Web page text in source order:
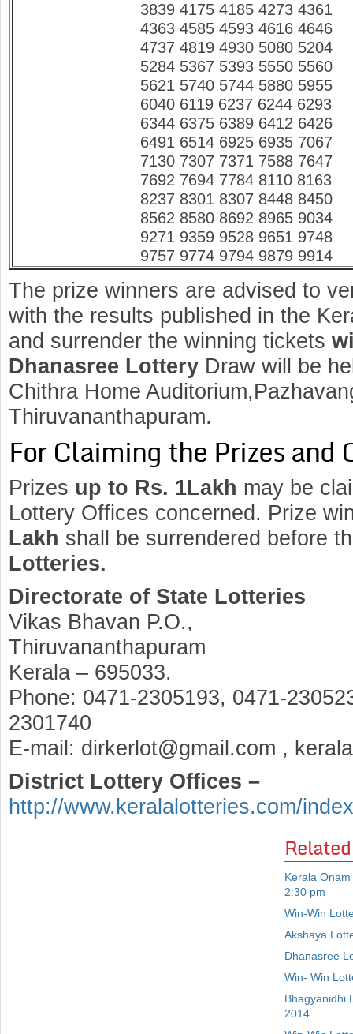
3839 4175 4185 4273 4361
4363 4585 4593 4616 4646
4737 4819 4930 5080 5204
5284 5367 5393 5550 5560
5621 5740 5744 5880 5955
6040 6119 6237 6244 6293
6344 6375 6389 6412 6426
6491 6514 6925 6935 7067
7130 7307 7371 7588 7647
7692 7694 7784 8110 8163
8237 8301 8307 8448 8450
8562 8580 8692 8965 9034
9271 9359 9528 9651 9748
9757 9774 9794 9879 9914
The prize winners are advised to
with the results published in the
and surrender the winning tickets
Dhanasree Lottery Draw will be
Chithra Home
Thiruvananthapuram.
For Claiming the Prizes and
Prizes up to Rs. 1Lakh may be
Lottery Offices concerned. Prize
Lakh shall be surrendered before
Lotteries.
Directorate of State Lotteries
Vikas Bhavan P.O.,
Thiruvananthapuram
Kerala – 695033.
Phone: 0471-2305193, 0471-
2301740
E-mail: dirkerlot@gmail.com ,
District Lottery Offices –
http://www.keralalotteries.com/
Kerala
2:30 pm
Win-Win
Akshaya
Dhanasree
Win- Win
Bhagyanidhi
2014